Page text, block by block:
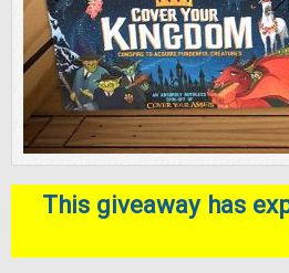
This giveaway has